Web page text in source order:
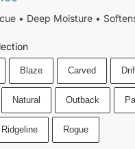
• Deep Moisture •
Blaze Carved
Natural Outback
Ridgeline Rogue